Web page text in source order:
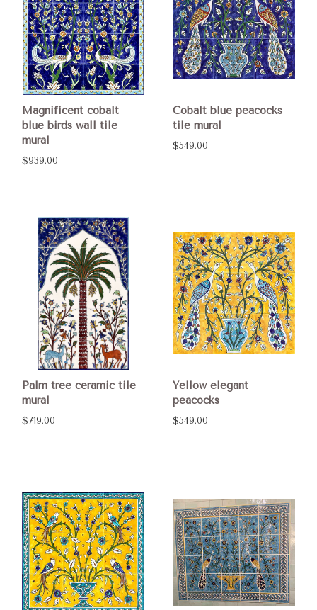
Magnificent cobalt
blue birds wall tile
mural
$939.00
Cobalt blue peacocks
tile mural
$549.00
Palm tree ceramic tile
mural
$719.00
Yellow elegant
peacocks
$549.00